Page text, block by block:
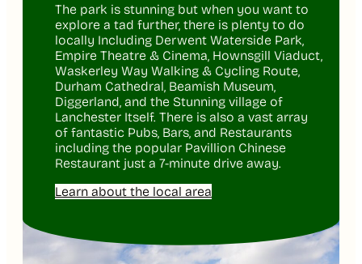
The park is stunning but when you want to
explore a tad further, there is plenty to do
locally Including Derwent Waterside Park,
Empire Theatre & Cinema, Hownsgill Viaduct,
Waskerley Way Walking & Cycling Route,
Durham Cathedral, Beamish Museum,
Diggerland, and the Stunning village of
Lanchester Itself. There is also a vast array
of fantastic Pubs, Bars, and Restaurants
including the popular Pavillion Chinese
Restaurant just a 7-minute drive away.
Learn about the local area